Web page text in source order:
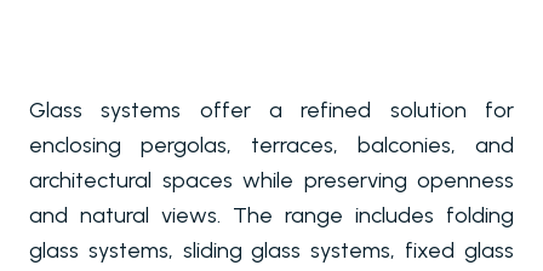
Glass systems offer a refined solution for
enclosing pergolas, terraces, balconies, and
architectural spaces while preserving openness
and natural views. The range includes folding
glass systems, sliding glass systems, fixed glass